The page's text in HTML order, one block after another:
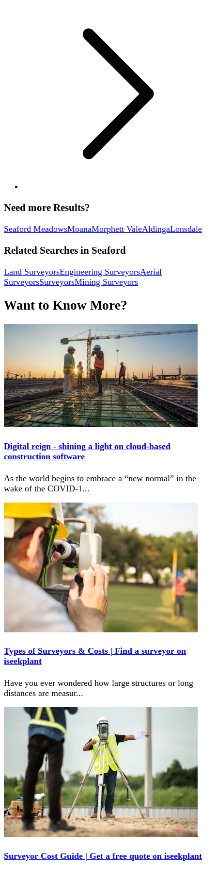
Need more Results?
Seaford MeadowsMoanaMorphett ValeAldingaLonsdale
Related Searches in Seaford
Land SurveyorsEngineering SurveyorsAerial
SurveyorsSurveyorsMining Surveyors
Want to Know More?
Digital reign - shining a light on cloud-based
construction software
As the world begins to embrace a “new normal” in the
wake of the COVID-1 ...
Types of Surveyors & Costs | Find a surveyor on
iseekplant
Have you ever wondered how large structures or long
distances are measur...
Surveyor Cost Guide | Get a free quote on iseekplant